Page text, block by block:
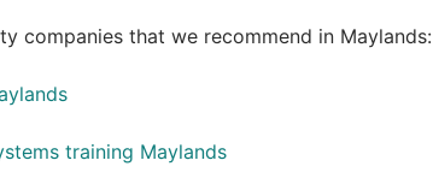
companies that we recommend in Maylands:
training Maylands